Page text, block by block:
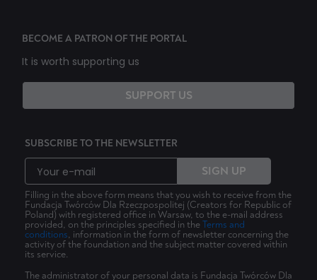
BECOME A PATRON OF THE PORTAL
It is worth supporting us
SUPPORT US
SUBSCRIBE TO THE NEWSLETTER
SIGN UP
Filling in the above form means that you wish to receive from the
Fundacja Twórców Dla Rzeczpospolitej (Creators for Republic of
Poland) with registered office in Warsaw, to the e-mail address
provided, on the principles specified in theTerms and
conditions, information in the form of newsletter concerning the
activity of the foundation and the subject matter covered within
its service.
The administrator of your personal data is Fundacja Twórców Dla